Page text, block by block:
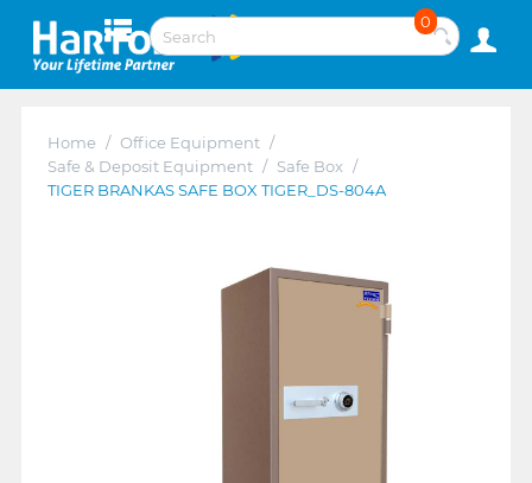
0
Home / Office Equipment /
Safe & Deposit Equipment / Safe Box /
TIGER BRANKAS SAFE BOX TIGER_DS-804A